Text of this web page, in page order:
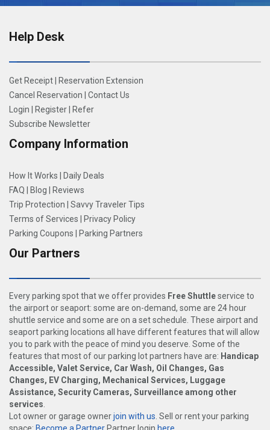
Help Desk
Get Receipt
Reservation Extension
Cancel Reservation
Contact Us
Login
Register
Refer
Subscribe Newsletter
Company Information
How It Works
Daily Deals
FAQ
Blog
Reviews
Trip Protection
Savvy Traveler Tips
Terms of Services
Privacy Policy
Parking Coupons
Parking Partners
Our Partners
Every parking spot that we offer provides Free Shuttleservice to
the airport or seaport: some are on-demand, some are 24 hour
shuttle service and some are on a set schedule. These airport and
seaport parking locations all have different features that will allow
you to park with the peace of mind you deserve. Some of the
features that most of our parking lot partners have are: Handicap
Accessible, Valet Service, Car Wash, Oil Changes, Gas
Changes, EV Charging, Mechanical Services, Luggage
Assistance, Security Cameras, Surveillance among other
services.
Lot owner or garage ownerjoin with us. Sell or rent your parking